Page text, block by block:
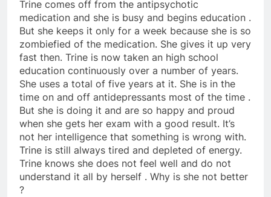
Trine comes off from the antipsychotic
medication and she is busy and begins education .
But she keeps it only for a week because she is so
zombiefied of the medication. She gives it up very
fast then. Trine is now taken an high school
education continuously over a number of years.
She uses a total of five years at it. She is in the
time on and off antidepressants most of the time .
But she is doing it and are so happy and proud
when she gets her exam with a good result. It’s
not her intelligence that something is wrong with.
Trine is still always tired and depleted of energy.
Trine knows she does not feel well and do not
understand it all by herself . Why is she not better
?